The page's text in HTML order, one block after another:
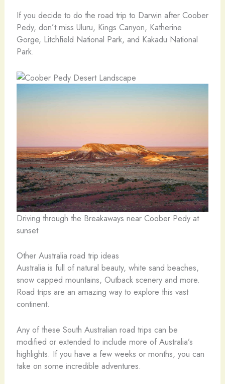
If you decide to do the road trip to Darwin after Coober
Pedy, don’t miss Uluru, Kings Canyon, Katherine
Gorge, Litchfield National Park, and Kakadu National
Park.
Driving through the Breakaways near Coober Pedy at
sunset
Other Australia road trip ideas
Australia is full of natural beauty, white sand beaches,
snow capped mountains, Outback scenery and more.
Road trips are an amazing way to explore this vast
continent.
Any of these South Australian road trips can be
modified or extended to include more of Australia’s
highlights. If you have a few weeks or months, you can
take on some incredible adventures.